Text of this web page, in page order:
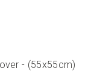
- (55x55cm)